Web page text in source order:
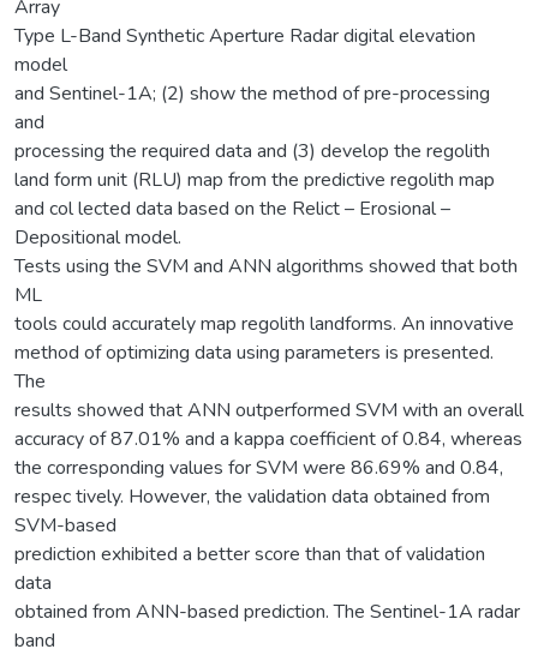
Array
Type L-Band Synthetic Aperture Radar digital elevation
model
and Sentinel-1A; (2) show the method of pre-processing
and
processing the required data and (3) develop the regolith
land form unit (RLU) map from the predictive regolith map
and col lected data based on the Relict – Erosional –
Depositional model.
Tests using the SVM and ANN algorithms showed that both
ML
tools could accurately map regolith landforms. An innovative
method of optimizing data using parameters is presented.
The
results showed that ANN outperformed SVM with an overall
accuracy of 87.01% and a kappa coefficient of 0.84, whereas
the corresponding values for SVM were 86.69% and 0.84,
respec tively. However, the validation data obtained from
SVM-based
prediction exhibited a better score than that of validation
data
obtained from ANN-based prediction. The Sentinel-1A radar
band